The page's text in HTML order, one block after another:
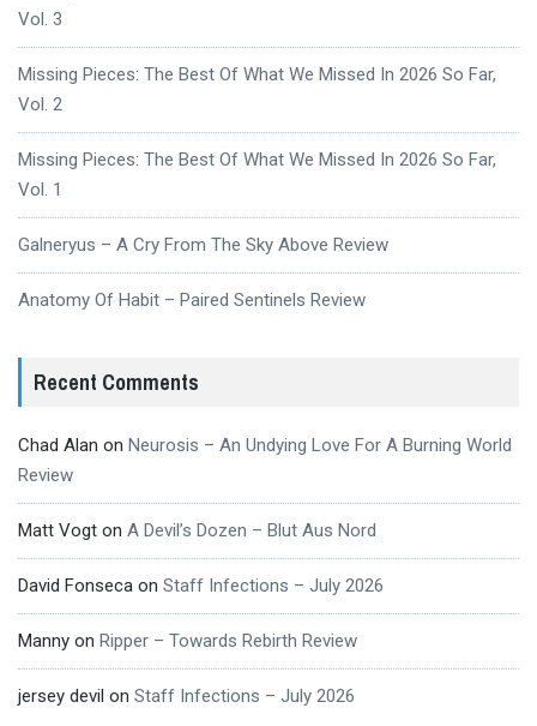
Vol. 3
Missing Pieces: The Best Of What We Missed In 2026 So Far,
Vol. 2
Missing Pieces: The Best Of What We Missed In 2026 So Far,
Vol. 1
Galneryus – A Cry From The Sky Above Review
Anatomy Of Habit – Paired Sentinels Review
Recent Comments
Chad Alan on Neurosis – An Undying Love For A Burning World
Review
Matt Vogt on A Devil’s Dozen – Blut Aus Nord
David Fonseca on Staff Infections – July 2026
Manny on Ripper – Towards Rebirth Review
jersey devil on Staff Infections – July 2026